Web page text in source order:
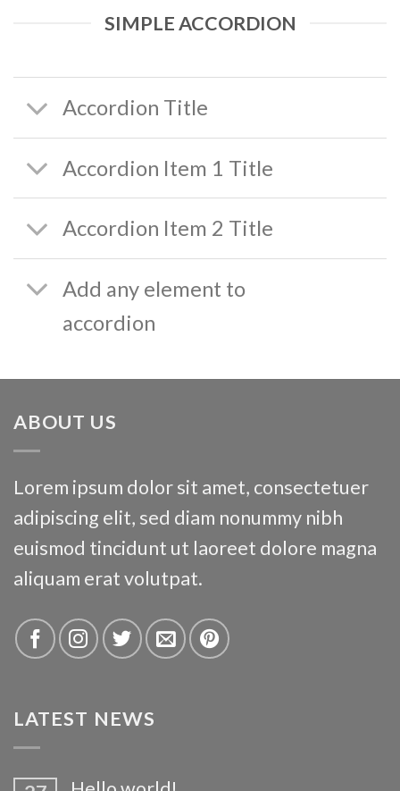
SIMPLE ACCORDION
Accordion Title
Accordion Item 1 Title
Accordion Item 2 Title
Add any element to
accordion
ABOUT US
Lorem ipsum dolor sit amet, consectetuer
adipiscing elit, sed diam nonummy nibh
euismod tincidunt ut laoreet dolore magna
aliquam erat volutpat.
LATEST NEWS